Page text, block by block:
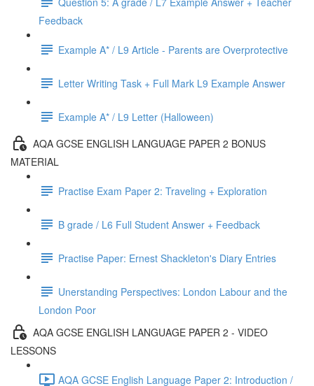
Feedback
Example A* / L9 Article - Parents are Overprotective
Letter Writing Task + Full Mark L9 Example Answer
Example A* / L9 Letter (Halloween)
AQA GCSE ENGLISH LANGUAGE PAPER 2 BONUS
MATERIAL
Practise Exam Paper 2: Traveling + Exploration
B grade / L6 Full Student Answer + Feedback
Practise Paper: Ernest Shackleton's Diary Entries
Unerstanding Perspectives: London Labour and the
London Poor
AQA GCSE ENGLISH LANGUAGE PAPER 2 - VIDEO
LESSONS
AQA GCSE English Language Paper 2: Introduction /